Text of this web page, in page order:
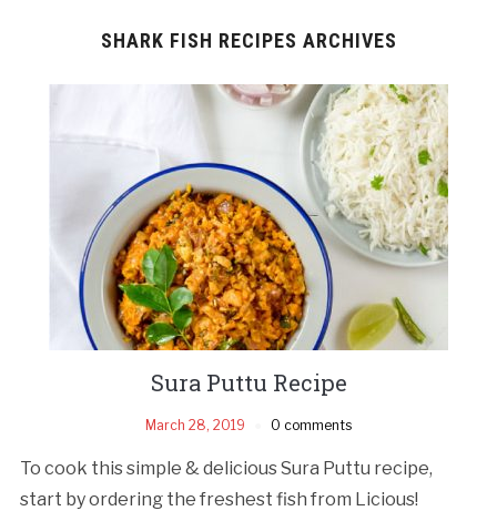
SHARK FISH RECIPES ARCHIVES
Sura Puttu Recipe
March 28, 2019 0 comments
To cook this simple & delicious Sura Puttu recipe,
start by ordering the freshest fish from Licious!